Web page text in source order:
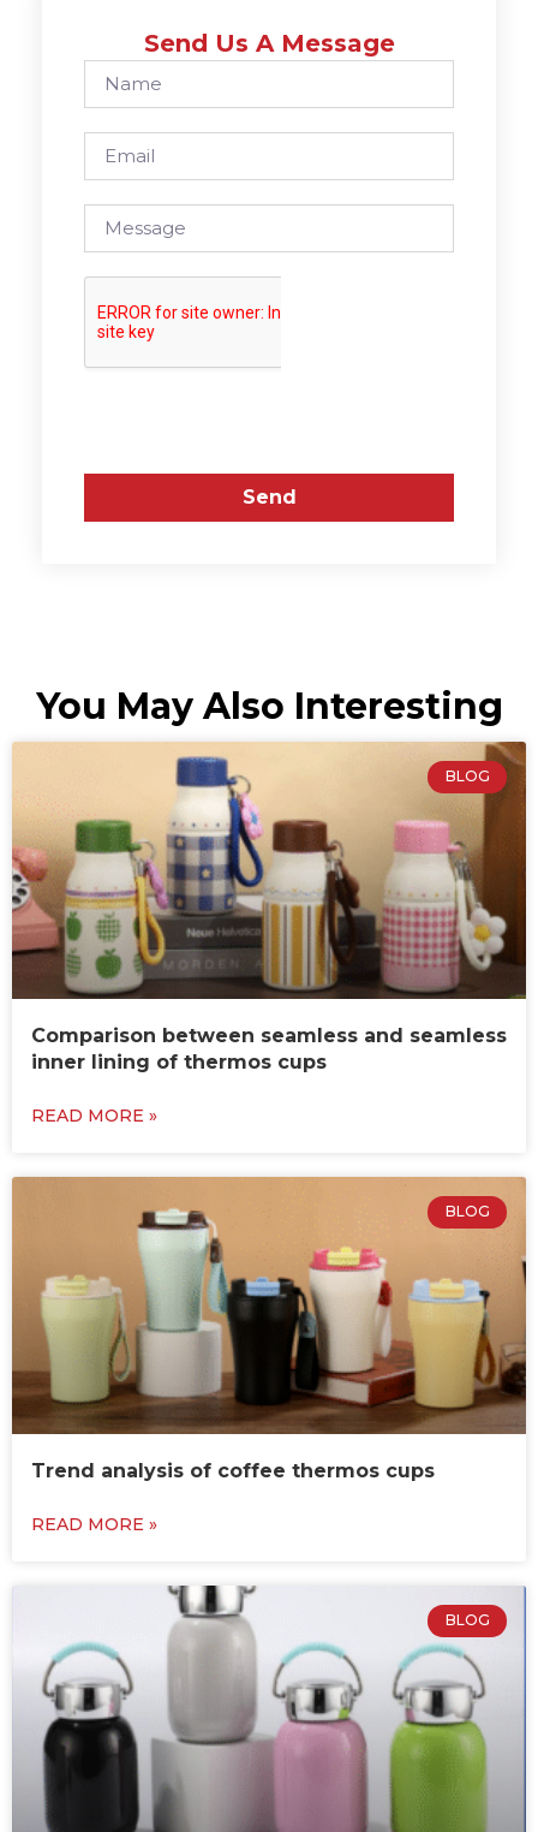
Send Us A Message
Send
You May Also Interesting
BLOG
Comparison between seamless and seamless
inner lining of thermos cups
READ MORE »
BLOG
Trend analysis of coffee thermos cups
READ MORE »
BLOG